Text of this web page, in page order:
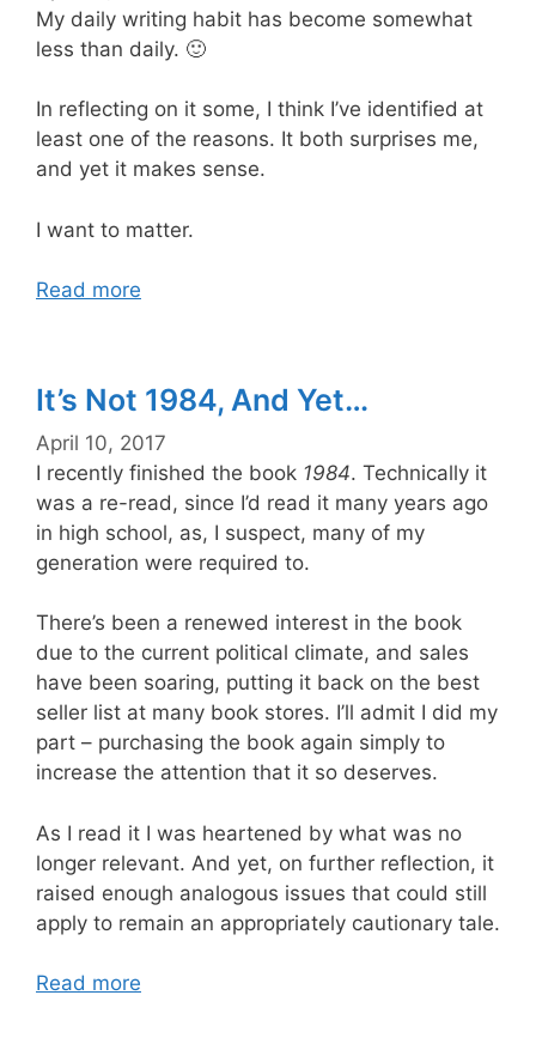
My daily writing habit has become somewhat
less than daily. 🙂
In reflecting on it some, I think I’ve identified at
least one of the reasons. It both surprises me,
and yet it makes sense.
I want to matter.
Read more
It’s Not 1984, And Yet…
April 10, 2017
I recently finished the book 1984. Technically it
was a re-read, since I’d read it many years ago
in high school, as, I suspect, many of my
generation were required to.
There’s been a renewed interest in the book
due to the current political climate, and sales
have been soaring, putting it back on the best
seller list at many book stores. I’ll admit I did my
part – purchasing the book again simply to
increase the attention that it so deserves.
As I read it I was heartened by what was no
longer relevant. And yet, on further reflection, it
raised enough analogous issues that could still
apply to remain an appropriately cautionary tale.
Read more